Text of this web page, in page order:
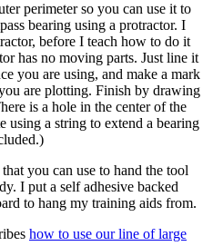
perimeter so you can use it to
bearing using a protractor. I
before I teach how to do it
has no moving parts. Just line it
you are using, and make a mark
are plotting. Finish by drawing
is a hole in the center of the
using a string to extend a bearing
you can use to hand the tool
I put a self adhesive backed
to hang my training aids from.
how to use our line of large